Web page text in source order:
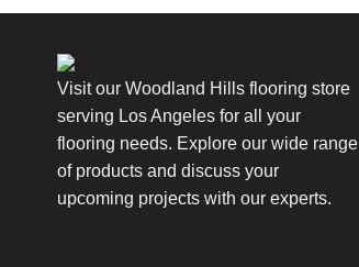
Visit our Woodland Hills flooring store
serving Los Angeles for all your
flooring needs. Explore our wide range
of products and discuss your
upcoming projects with our experts.